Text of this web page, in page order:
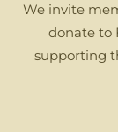
We invite
donate to
supporting